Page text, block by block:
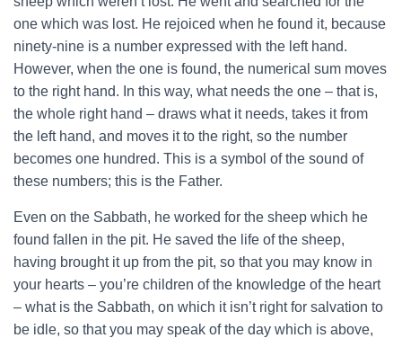
one which was lost. He rejoiced when he found it, because
ninety-nine is a number expressed with the left hand.
However, when the one is found, the numerical sum moves
to the right hand. In this way, what needs the one – that is,
the whole right hand – draws what it needs, takes it from
the left hand, and moves it to the right, so the number
becomes one hundred. This is a symbol of the sound of
these numbers; this is the Father.
Even on the Sabbath, he worked for the sheep which he
found fallen in the pit. He saved the life of the sheep,
having brought it up from the pit, so that you may know in
your hearts – you’re children of the knowledge of the heart
– what is the Sabbath, on which it isn’t right for salvation to
be idle, so that you may speak of the day which is above,